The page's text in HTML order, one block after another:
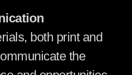
both print and
the